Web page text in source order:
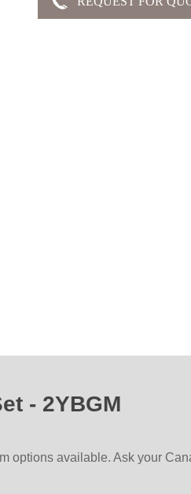
- 2YBGM
options available. Ask your